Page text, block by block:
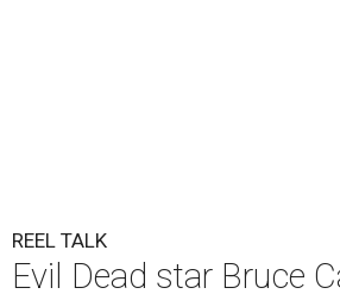
REEL TALK
Evil Dead star Bruce